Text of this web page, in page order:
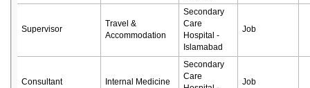
Supervisor
Travel &
Accommodation
Secondary
Care
Hospital -
Islamabad
Job
Consultant Internal Medicine
Secondary
Care
Job